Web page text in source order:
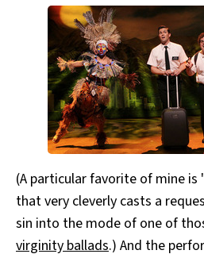
(A particular favorite of mine is
that very cleverly casts a
sin into the mode of one of
virginity ballads.) And the